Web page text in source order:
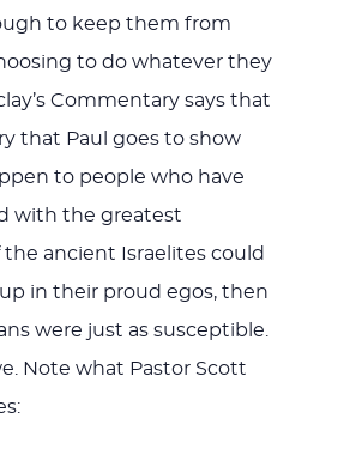
to keep them from
to do whatever they
Commentary says that
that Paul goes to show
to people who have
with the greatest
the ancient Israelites could
in their proud egos, then
were just as susceptible.
Note what Pastor Scott